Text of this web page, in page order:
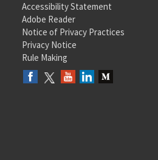
Accessibility Statement
Adobe Reader
Notice of Privacy Practices
Privacy Notice
Rule Making